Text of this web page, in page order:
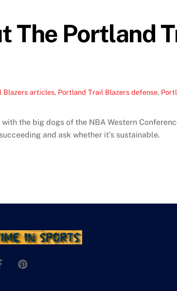
The Portland
Blazers articles, Portland Trail Blazers defense,
the big dogs of the NBA Western
and ask whether it’s sustainable.
Facebook